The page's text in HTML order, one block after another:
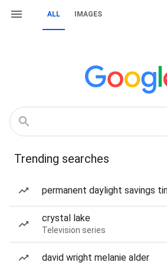
ALL IMAGES
Trending searches
permanent daylight savings
crystal lake
Television series
david wright melanie alder